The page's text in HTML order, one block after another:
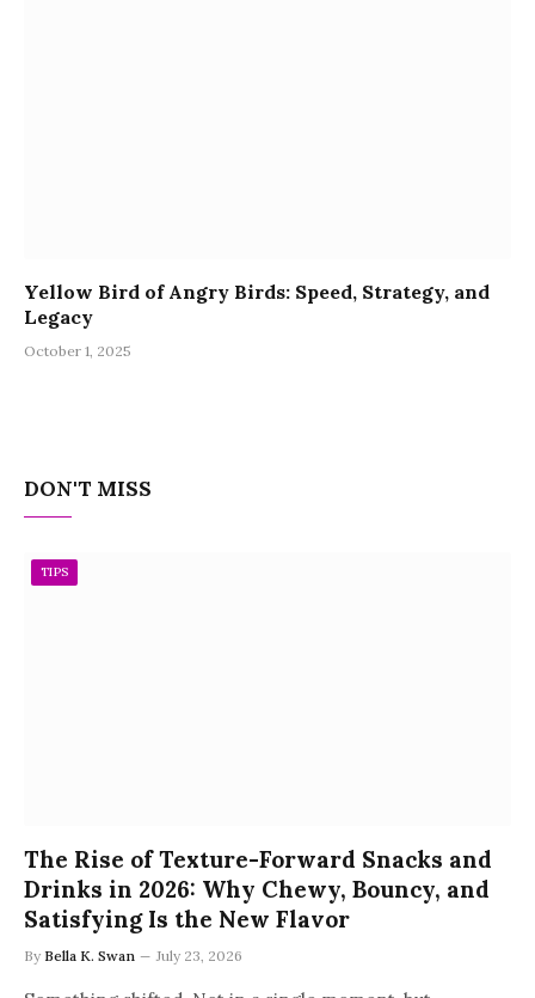
Yellow Bird of Angry Birds: Speed, Strategy, and
Legacy
October 1, 2025
DON'T MISS
TIPS
The Rise of Texture-Forward Snacks and
Drinks in 2026: Why Chewy, Bouncy, and
Satisfying Is the New Flavor
By Bella K. Swan July 23, 2026